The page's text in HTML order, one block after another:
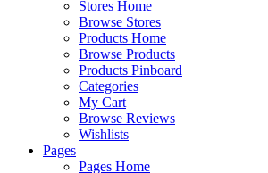
Stores Home
Browse Stores
Products Home
Browse Products
Products Pinboard
Categories
My Cart
Browse Reviews
Wishlists
Pages
Pages Home